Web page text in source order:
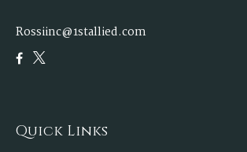
Rossiinc@1stallied.com
Quick Links